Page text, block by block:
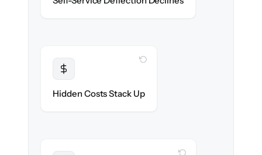
discoverability.
Hidden Costs Stack Up
WITH CLONEPARTNER